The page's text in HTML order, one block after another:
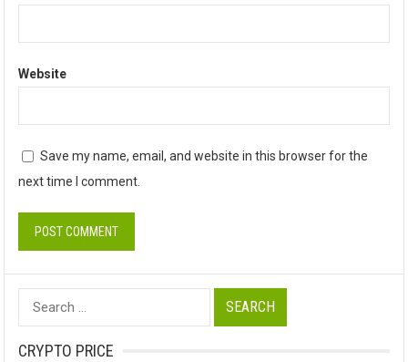
Website
Save my name, email, and website in this browser for the
next time I comment.
Search
for:
CRYPTO PRICE